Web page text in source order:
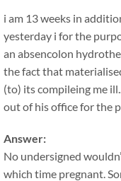
i am 13 weeks in
yesterday i for the
an absencolon
the fact that
(to) its compileing me
out of his office for the
Answer:
No undersigned
which time pregnant.